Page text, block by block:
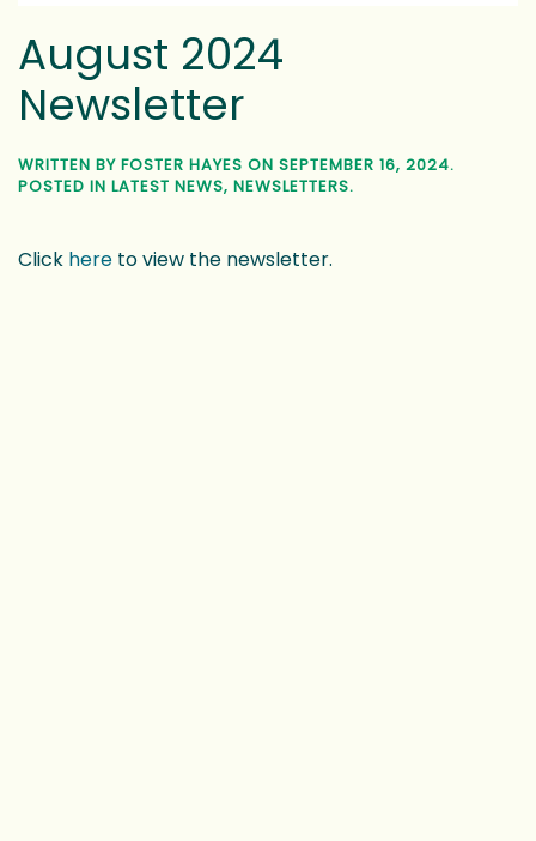
August 2024
Newsletter
WRITTEN BY FOSTER HAYES ON SEPTEMBER 16, 2024.
POSTED IN LATEST NEWS, NEWSLETTERS.
Click here to view the newsletter.